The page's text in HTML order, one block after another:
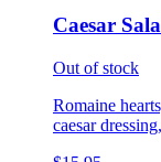
Caesar
Out of stock
Romaine
caesar